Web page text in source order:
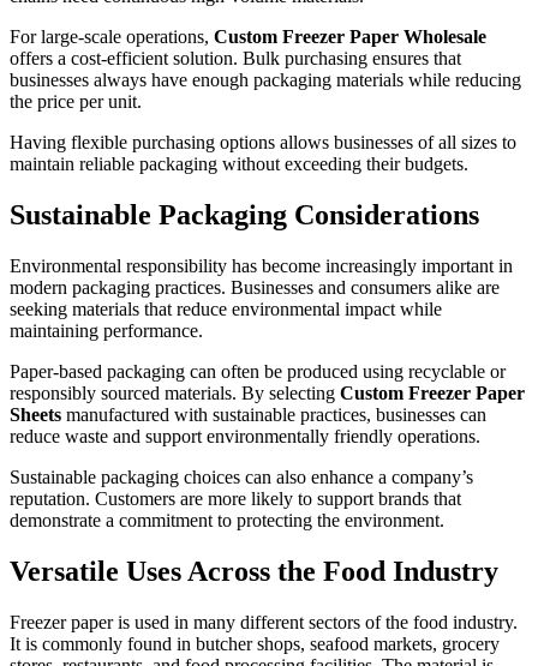
For large-scale operations, Custom Freezer Paper Wholesale
offers a cost-efficient solution. Bulk purchasing ensures that
businesses always have enough packaging materials while reducing
the price per unit.
Having flexible purchasing options allows businesses of all sizes to
maintain reliable packaging without exceeding their budgets.
Sustainable Packaging Considerations
Environmental responsibility has become increasingly important in
modern packaging practices. Businesses and consumers alike are
seeking materials that reduce environmental impact while
maintaining performance.
Paper-based packaging can often be produced using recyclable or
responsibly sourced materials. By selecting Custom Freezer Paper
Sheets manufactured with sustainable practices, businesses can
reduce waste and support environmentally friendly operations.
Sustainable packaging choices can also enhance a company’s
reputation. Customers are more likely to support brands that
demonstrate a commitment to protecting the environment.
Versatile Uses Across the Food Industry
Freezer paper is used in many different sectors of the food industry.
It is commonly found in butcher shops, seafood markets, grocery